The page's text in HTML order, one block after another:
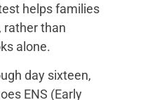
helps families
rather than
alone.
day sixteen,
ENS (Early